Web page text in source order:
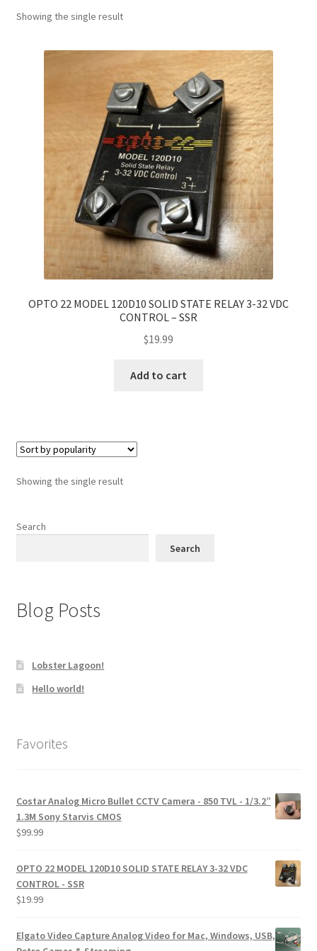
Showing the single result
OPTO 22 MODEL 120D10 SOLID STATE RELAY 3-32 VDC
CONTROL – SSR
$19.99
Add to cart
Showing the single result
Search
Search
Blog Posts
Lobster Lagoon!
Hello world!
Favorites
Costar Analog Micro Bullet CCTV Camera - 850 TVL - 1/3.2”
1.3M Sony Starvis CMOS
$99.99
OPTO 22 MODEL 120D10 SOLID STATE RELAY 3-32 VDC
CONTROL - SSR
$19.99
Elgato Video Capture Analog Video for Mac, Windows, USB,